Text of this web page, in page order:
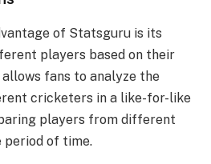
of Statsguru is its
players based on their
fans to analyze the
cricketers in a like-for-like
players from different
period of time.